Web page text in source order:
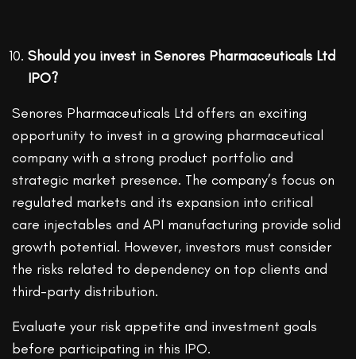
Should you invest in Senores Pharmaceuticals Ltd
IPO?
Senores Pharmaceuticals Ltd offers an exciting
opportunity to invest in a growing pharmaceutical
company with a strong product portfolio and
strategic market presence. The company’s focus on
regulated markets and its expansion into critical
care injectables and API manufacturing provide solid
growth potential. However, investors must consider
the risks related to dependency on top clients and
third-party distribution.
Evaluate your risk appetite and investment goals
before participating in this IPO.